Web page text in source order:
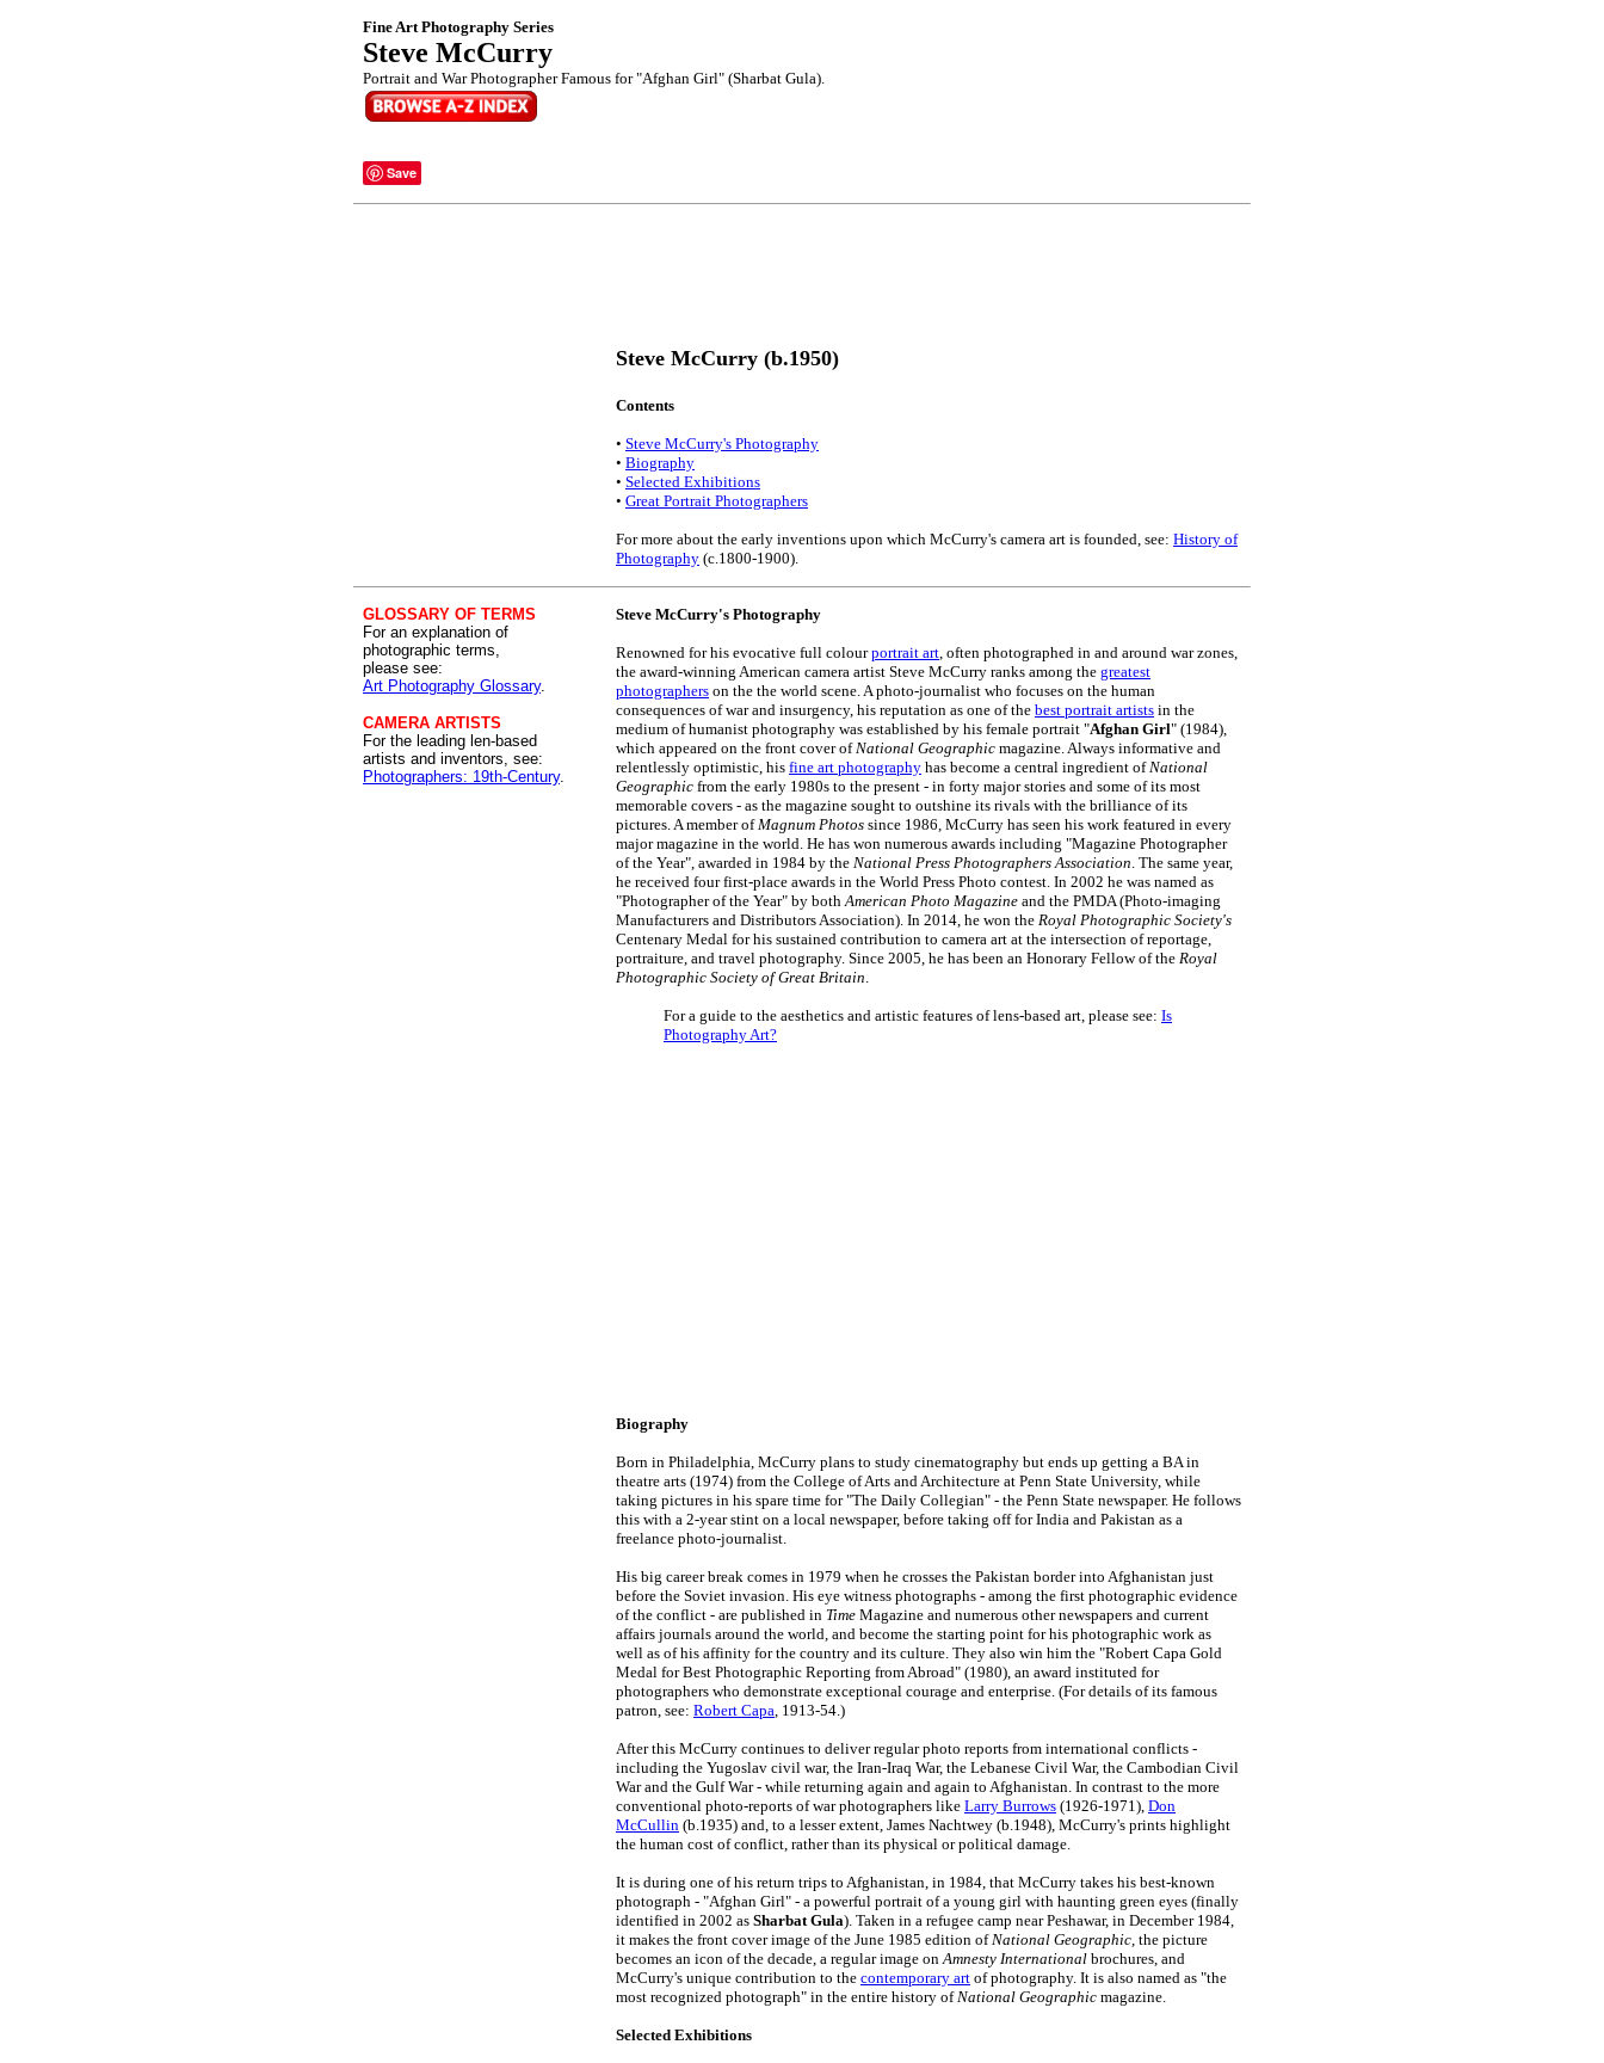
Fine Art Photography Series
Steve McCurry
Portrait and War Photographer Famous for "Afghan Girl" (Sharbat Gula).
Save
Steve McCurry (b.1950)
Contents
• Steve McCurry's Photography
• Biography
• Selected Exhibitions
• Great Portrait Photographers
For more about the early inventions upon which McCurry's camera art is founded, see: History of
Photography (c.1800-1900).
GLOSSARY OF TERMS
For an explanation of
photographic terms,
please see:
Art Photography Glossary.
CAMERA ARTISTS
For the leading len-based
artists and inventors, see:
Photographers: 19th-Century.
Steve McCurry's Photography
Renowned for his evocative full colourportrait art, often photographed in and around war zones,
the award-winning American camera artist Steve McCurry ranks among the greatest
photographers on the the world scene. A photo-journalist who focuses on the human
consequences of war and insurgency, his reputation as one of the best portrait artists in the
medium of humanist photography was established by his female portrait "Afghan Girl" (1984),
which appeared on the front cover ofNational Geographic magazine. Always informative and
relentlessly optimistic, his fine art photography has become a central ingredient ofNational
Geographic from the early 1980s to the present - in forty major stories and some of its most
memorable covers - as the magazine sought to outshine its rivals with the brilliance of its
pictures. A member ofMagnum Photos since 1986, McCurry has seen his work featured in every
major magazine in the world. He has won numerous awards including "Magazine Photographer
of the Year", awarded in 1984 by the National Press Photographers Association. The same year,
he received four first-place awards in the World Press Photo contest. In 2002 he was named as
"Photographer of the Year" by bothAmerican Photo Magazine and the PMDA (Photo-imaging
Manufacturers and Distributors Association). In 2014, he won the Royal Photographic Society's
Centenary Medal for his sustained contribution to camera art at the intersection of reportage,
portraiture, and travel photography. Since 2005, he has been an Honorary Fellow of the Royal
Photographic Society of Great Britain.
For a guide to the aesthetics and artistic features of lens-based art, please see: Is
Photography Art?
Biography
Born in Philadelphia, McCurry plans to study cinematography but ends up getting a BA in
theatre arts (1974) from the College of Arts and Architecture at Penn State University, while
taking pictures in his spare time for "The Daily Collegian" - the Penn State newspaper. He follows
this with a 2-year stint on a local newspaper, before taking off for India and Pakistan as a
freelance photo-journalist.
His big career break comes in 1979 when he crosses the Pakistan border into Afghanistan just
before the Soviet invasion. His eye witness photographs - among the first photographic evidence
of the conflict - are published in Time Magazine and numerous other newspapers and current
affairs journals around the world, and become the starting point for his photographic work as
well as of his affinity for the country and its culture. They also win him the "Robert Capa Gold
Medal for Best Photographic Reporting from Abroad" (1980), an award instituted for
photographers who demonstrate exceptional courage and enterprise. (For details of its famous
patron, see: Robert Capa, 1913-54.)
After this McCurry continues to deliver regular photo reports from international conflicts -
including the Yugoslav civil war, the Iran-Iraq War, the Lebanese Civil War, the Cambodian Civil
War and the Gulf War - while returning again and again to Afghanistan. In contrast to the more
conventional photo-reports of war photographers like Larry Burrows (1926-1971), Don
McCullin (b.1935) and, to a lesser extent, James Nachtwey (b.1948), McCurry's prints highlight
the human cost of conflict, rather than its physical or political damage.
It is during one of his return trips to Afghanistan, in 1984, that McCurry takes his best-known
photograph - "Afghan Girl" - a powerful portrait of a young girl with haunting green eyes (finally
identified in 2002 as Sharbat Gula). Taken in a refugee camp near Peshawar, in December 1984,
it makes the front cover image of the June 1985 edition ofNational Geographic, the picture
becomes an icon of the decade, a regular image onAmnesty International brochures, and
McCurry's unique contribution to the contemporary art of photography. It is also named as "the
most recognized photograph" in the entire history ofNational Geographic magazine.
Selected Exhibitions